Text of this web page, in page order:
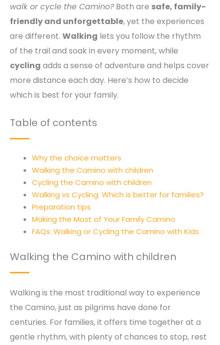
walk or cycle the Camino?Both are safe, family-
friendly and unforgettable, yet the experiences
are different. Walking lets you follow the rhythm
of the trail and soak in every moment, while
cycling adds a sense of adventure and helps cover
more distance each day. Here’s how to decide
which is best for your family.
Table of contents
Why the choice matters
Walking the Camino with children
Cycling the Camino with children
Walking vs Cycling: Which is better for families?
Preparation tips
Making the Most of Your Family Camino
FAQs: Walking or Cycling the Camino with Kids
Walking the Camino with children
Walking is the most traditional way to experience
the Camino, just as pilgrims have done for
centuries. For families, it offers time together at a
gentle rhythm, with plenty of chances to stop, rest